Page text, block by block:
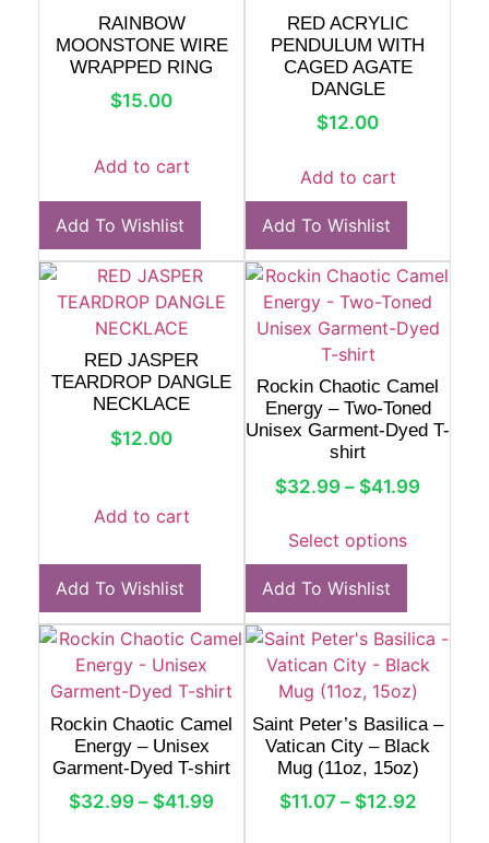
RAINBOW
MOONSTONE WIRE
WRAPPED RING
$15.00
Add to cart
Add To Wishlist
RED ACRYLIC
PENDULUM WITH
CAGED AGATE
DANGLE
$12.00
Add to cart
Add To Wishlist
RED JASPER
TEARDROP DANGLE
NECKLACE
$12.00
Add to cart
Add To Wishlist
Rockin Chaotic Camel
Energy – Two-Toned
Unisex Garment-Dyed T-
shirt
$32.99 – $41.99
Select options
Add To Wishlist
Rockin Chaotic Camel
Energy – Unisex
Garment-Dyed T-shirt
$32.99 – $41.99
Saint Peter’s Basilica –
Vatican City – Black
Mug (11oz, 15oz)
$11.07 – $12.92